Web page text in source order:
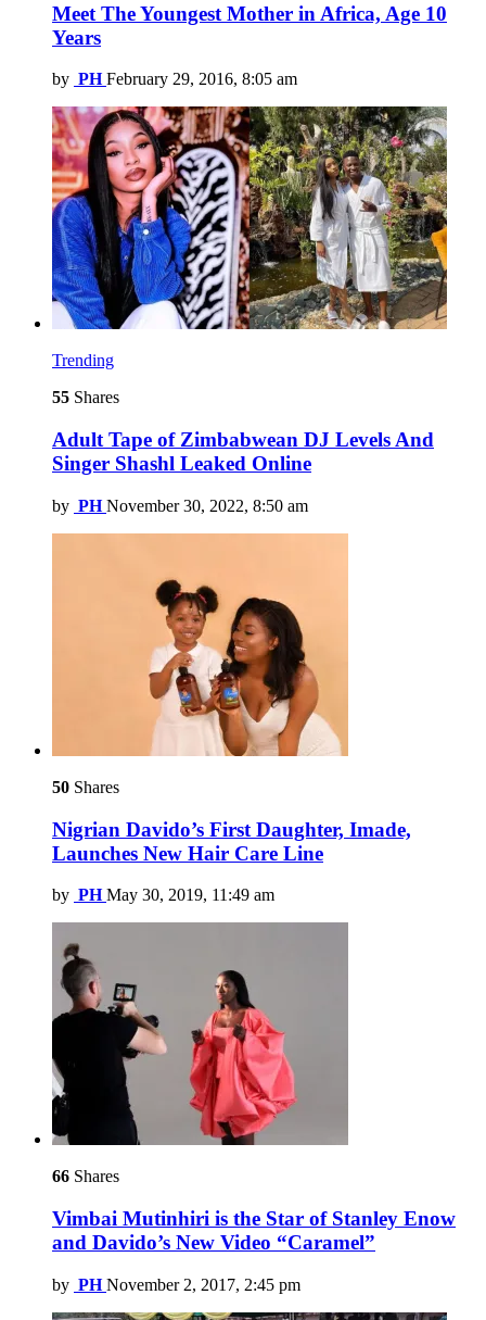
Meet The Youngest Mother in Africa, Age 10
Years
by PH February 29, 2016, 8:05 am
Trending
55 Shares
Adult Tape of Zimbabwean DJ Levels And
Singer Shashl Leaked Online
by PH November 30, 2022, 8:50 am
50 Shares
Nigrian Davido’s First Daughter, Imade,
Launches New Hair Care Line
by PH May 30, 2019, 11:49 am
66 Shares
Vimbai Mutinhiri is the Star of Stanley Enow
and Davido’s New Video “Caramel”
by PH November 2, 2017, 2:45 pm